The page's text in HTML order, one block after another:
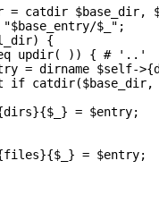
= catdir $base_dir,
$_";
{
updir( )) { # '..'
= dirname $self-
if catdir($base_dir,
= $entry;
= $entry;